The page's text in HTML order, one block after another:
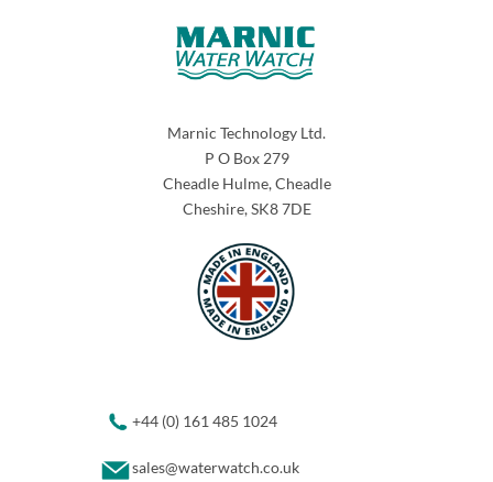
Marnic Technology Ltd.
P O Box 279
Cheadle Hulme, Cheadle
Cheshire, SK8 7DE
+44 (0) 161 485 1024
sales@waterwatch.co.uk